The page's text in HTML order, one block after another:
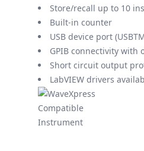
Store/recall up to 10
Built-in counter
USB device port
GPIB connectivity with
Short circuit output
LabVIEW drivers